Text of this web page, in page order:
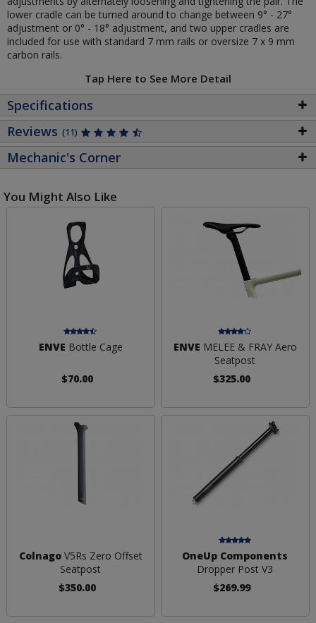
lower cradle can be turned around to change between 9° - 27°
adjustment or 0° - 18° adjustment, and two upper cradles are
included for use with standard 7 mm rails or oversize 7 x 9 mm
carbon rails.
Tap Here to See More Detail
Specifications
Reviews (11)
Mechanic's Corner
You Might Also Like
ENVE Bottle Cage
$70.00
ENVE MELEE & FRAY Aero
Seatpost
$325.00
ColnagoV5Rs Zero Offset
Seatpost
$350.00
OneUp Components
Dropper Post V3
$269.99